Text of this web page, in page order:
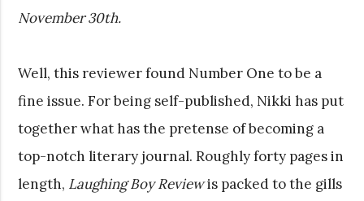
November 30th.
Well, this reviewer found Number One to be a
fine issue. For being self-published, Nikki has put
together what has the pretense of becoming a
top-notch literary journal. Roughly forty pages in
length, Laughing Boy Reviewis packed to the gills